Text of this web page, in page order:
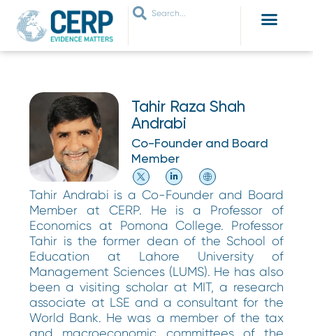
Tahir Raza Shah
Andrabi
Co-Founder and Board
Member
Tahir Andrabi is a Co-Founder and Board
Member at CERP. He is a Professor of
Economics at Pomona College. Professor
Tahir is the former dean of the School of
Education at Lahore University of
Management Sciences (LUMS). He has also
been a visiting scholar at MIT, a research
associate at LSE and a consultant for the
World Bank. He was a member of the tax
and macroeconomic committees of the